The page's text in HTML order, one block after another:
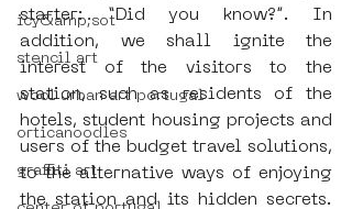
icy&amp;sot
stencil art
wool urban art portugal
orticanoodles
graffiti art
starter: “Did you know?”. In
addition, we shall ignite the
interest of the visitors to the
station, such as residents of the
hotels, student housing projects and
users of the budget travel solutions,
to the alternative ways of enjoying
the station and its hidden secrets.